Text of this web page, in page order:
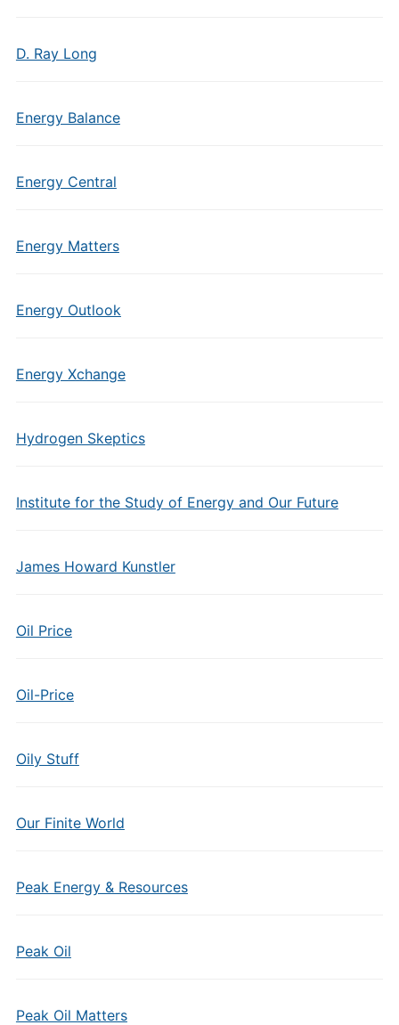
D. Ray Long
Energy Balance
Energy Central
Energy Matters
Energy Outlook
Energy Xchange
Hydrogen Skeptics
Institute for the Study of Energy and Our Future
James Howard Kunstler
Oil Price
Oil-Price
Oily Stuff
Our Finite World
Peak Energy & Resources
Peak Oil
Peak Oil Matters